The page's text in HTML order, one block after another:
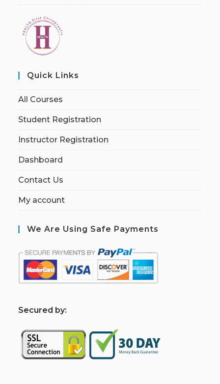
Quick Links
All Courses
Student Registration
Instructor Registration
Dashboard
Contact Us
My account
We Are Using Safe Payments
Secured by: